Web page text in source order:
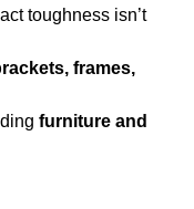
toughness isn’t
frames,
furniture and